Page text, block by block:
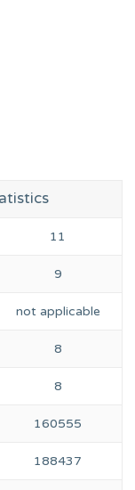
11
9
not applicable
8
8
160555
188437